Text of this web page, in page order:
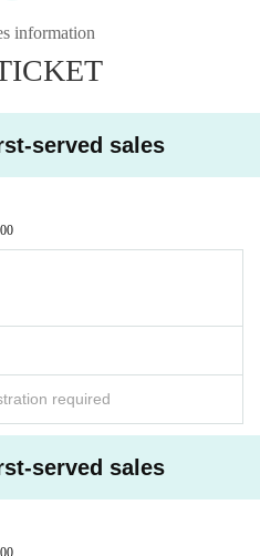
ticket
information
served sales
required
served sales